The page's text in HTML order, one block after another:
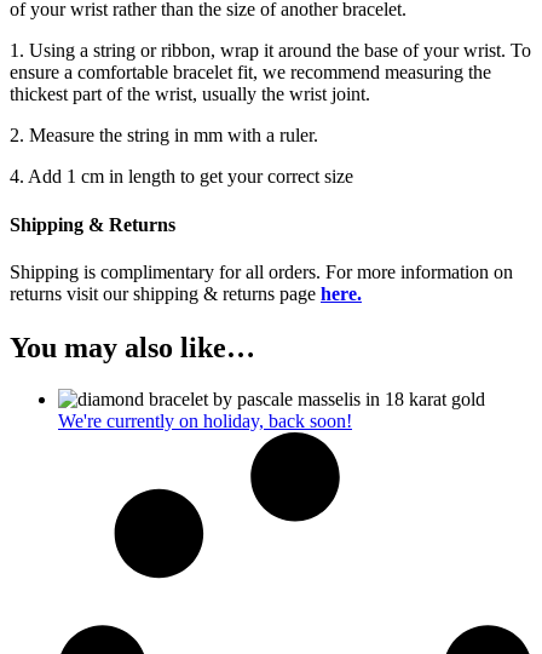
of your wrist rather than the size of another bracelet.
1. Using a string or ribbon, wrap it around the base of your wrist. To
ensure a comfortable bracelet fit, we recommend measuring the
thickest part of the wrist, usually the wrist joint.
2. Measure the string in mm with a ruler.
4. Add 1 cm in length to get your correct size
Shipping & Returns
Shipping is complimentary for all orders. For more information on
returns visit our shipping & returns page here.
You may also like…
We're currently on holiday, back soon!